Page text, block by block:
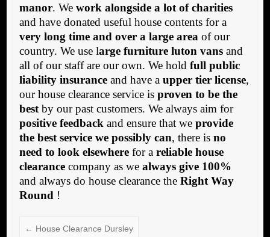
manor. We work alongside a lot of charities
and have donated useful house contents for a
very long time and over a large area of our
country. We use large furniture luton vansand
all of our staff are our own. We hold full public
liability insuranceand have a upper tier license,
our house clearance service is proven to be the
bestby our past customers. We always aim for
positive feedback and ensure that we provide
the best service we possibly can, there is no
need to look elsewherefor a reliable house
clearancecompany as we always give 100%
and always do house clearance the Right Way
Round !
← House Clearance Dursley